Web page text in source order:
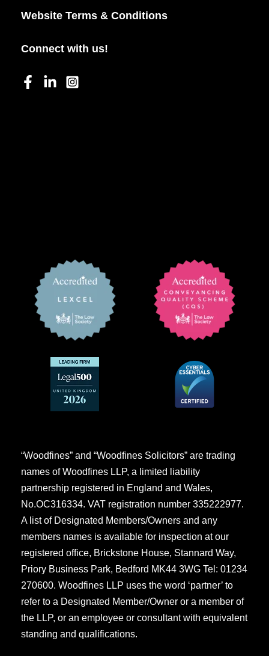
Website Terms & Conditions
Connect with us!
“Woodfines” and “Woodfines Solicitors” are trading
names of Woodfines LLP, a limited liability
partnership registered in England and Wales,
No.OC316334. VAT registration number 335222977.
A list of Designated Members/Owners and any
members names is available for inspection at our
registered office, Brickstone House, Stannard Way,
Priory Business Park, Bedford MK44 3WG Tel: 01234
270600. Woodfines LLP uses the word ‘partner’ to
refer to a Designated Member/Owner or a member of
the LLP, or an employee or consultant with equivalent
standing and qualifications.